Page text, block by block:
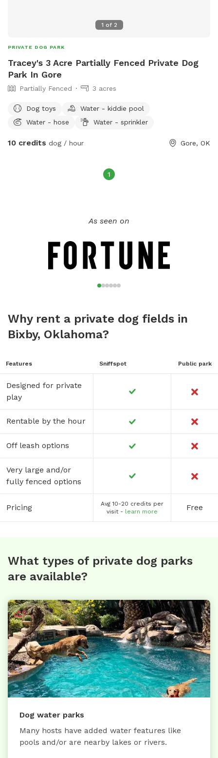
1 of 2
PRIVATE DOG PARK
Tracey's 3 Acre Partially Fenced Private Dog
Park In Gore
Partially Fenced 3 acres
Dog toys
Water - kiddie pool
Water - hose
Water - sprinkler
10 credits dog / hour Gore, OK
1
As seen on
Why rent a private dog fields in
Bixby, Oklahoma?
Features Sniffspot Public park
Designed for private
play
Rentable by the hour
Off leash options
Very large and/or
fully fenced options
Pricing
Avg 10-20 credits per
visit - learn more Free
What types of private dog parks
are available?
Dog water parks
Many hosts have added water features like
pools and/or are nearby lakes or rivers.